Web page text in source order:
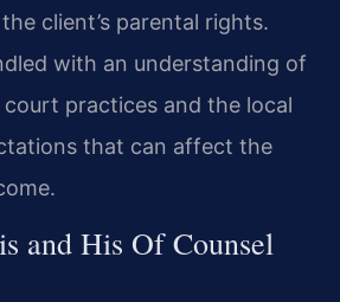
client’s parental rights.
with an understanding of
court practices and the local
that can affect the
and His Of Counsel